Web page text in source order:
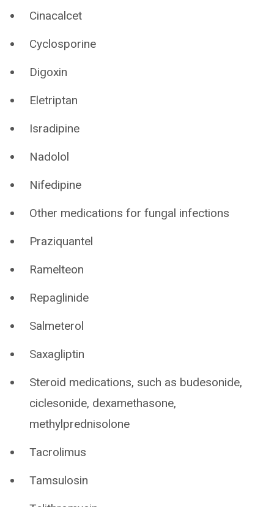
Cinacalcet
Cyclosporine
Digoxin
Eletriptan
Isradipine
Nadolol
Nifedipine
Other medications for fungal infections
Praziquantel
Ramelteon
Repaglinide
Salmeterol
Saxagliptin
Steroid medications, such as budesonide,
ciclesonide, dexamethasone,
methylprednisolone
Tacrolimus
Tamsulosin